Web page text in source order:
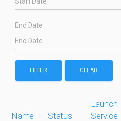
End Date
FILTER CLEAR
Name Status
Launch
Service